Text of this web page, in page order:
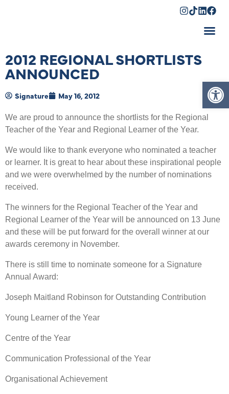
2012 REGIONAL SHORTLISTS
ANNOUNCED
Signature May 16, 2012
We are proud to announce the shortlists for the Regional
Teacher of the Year and Regional Learner of the Year.
We would like to thank everyone who nominated a teacher
or learner. It is great to hear about these inspirational people
and we were overwhelmed by the number of nominations
received.
The winners for the Regional Teacher of the Year and
Regional Learner of the Year will be announced on 13 June
and these will be put forward for the overall winner at our
awards ceremony in November.
There is still time to nominate someone for a Signature
Annual Award:
Joseph Maitland Robinson for Outstanding Contribution
Young Learner of the Year
Centre of the Year
Communication Professional of the Year
Organisational Achievement